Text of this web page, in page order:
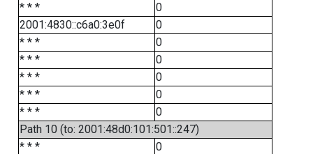
* * *
0
2001:4830::c6a0:3e0f
0
* * *
0
* * *
0
* * *
0
* * *
0
* * *
0
Path 10 (to: 2001:48d0:101:501::247)
* * *
0